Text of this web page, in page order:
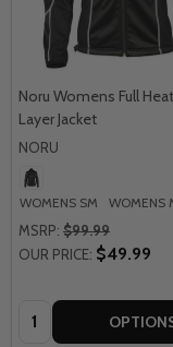
Noru Womens Full
Layer Jacket
NORU
WOMENS SM WOMENS
MSRP: $99.99
OUR PRICE: $49.99
Quantity: